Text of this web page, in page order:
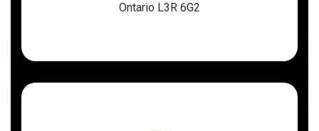
Ontario L3R 6G2